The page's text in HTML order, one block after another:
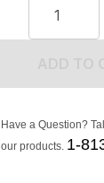
Have a Question?
our products. 1-